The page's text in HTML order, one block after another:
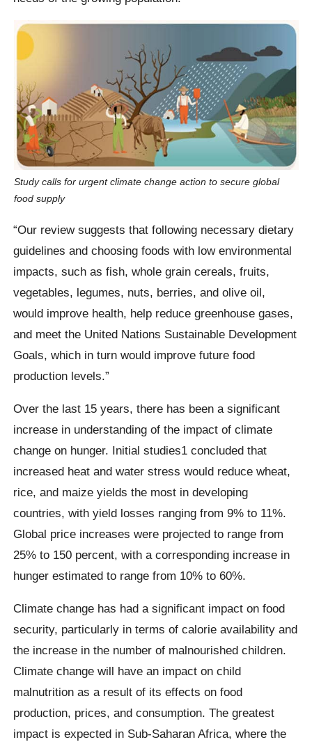
Study calls for urgent climate change action to secure global
food supply
“Our review suggests that following necessary dietary
guidelines and choosing foods with low environmental
impacts, such as fish, whole grain cereals, fruits,
vegetables, legumes, nuts, berries, and olive oil,
would improve health, help reduce greenhouse gases,
and meet the United Nations Sustainable Development
Goals, which in turn would improve future food
production levels.”
Over the last 15 years, there has been a significant
increase in understanding of the impact of climate
change on hunger. Initial studies1 concluded that
increased heat and water stress would reduce wheat,
rice, and maize yields the most in developing
countries, with yield losses ranging from 9% to 11%.
Global price increases were projected to range from
25% to 150 percent, with a corresponding increase in
hunger estimated to range from 10% to 60%.
Climate change has had a significant impact on food
security, particularly in terms of calorie availability and
the increase in the number of malnourished children.
Climate change will have an impact on child
malnutrition as a result of its effects on food
production, prices, and consumption. The greatest
impact is expected in Sub-Saharan Africa, where the